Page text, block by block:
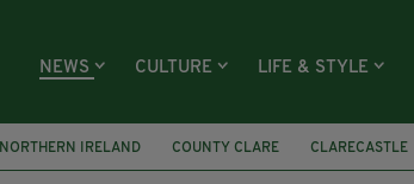
NEWS CULTURE LIFE & STYLE
NORTHERN IRELAND COUNTY CLARE CLARECASTLE